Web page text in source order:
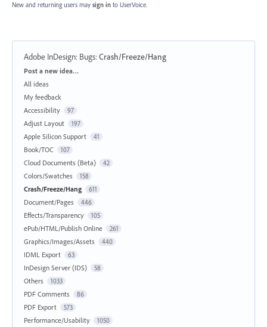
New and returning users may sign in to UserVoice.
Adobe InDesign: Bugs:Crash/Freeze/Hang
Categories
Post a new idea…
All ideas
My feedback
Accessibility
97
Adjust Layout 197
Apple Silicon Support 41
Book/TOC 107
Cloud Documents (Beta) 42
Colors/Swatches 158
Crash/Freeze/Hang 611
Document/Pages 446
Effects/Transparency 105
ePub/HTML/Publish Online 261
Graphics/Images/Assets 440
IDML Export 63
InDesign Server (IDS) 58
Others 1033
PDF Comments 86
PDF Export 573
Performance/Usability 1050